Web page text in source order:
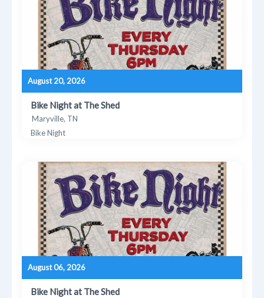
August 20, 2026
Bike Night at The Shed
Maryville, TN
Bike Night
August 06, 2026
Bike Night at The Shed